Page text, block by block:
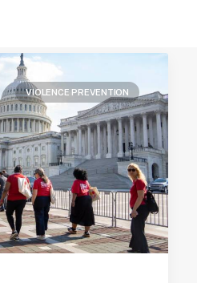
VIOLENCE PREVENTION